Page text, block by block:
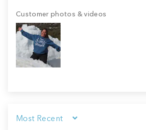
Customer photos & videos
Sort by